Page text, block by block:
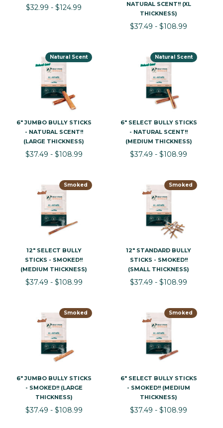
$32.99 - $124.99
NATURAL SCENT!! (XL
THICKNESS)
$37.49 - $108.99
Natural Scent
6" JUMBO BULLY STICKS
- NATURAL SCENT!!
(LARGE THICKNESS)
$37.49 - $108.99
Natural Scent
6" SELECT BULLY STICKS
- NATURAL SCENT!!
(MEDIUM THICKNESS)
$37.49 - $108.99
Smoked
12" SELECT BULLY
STICKS - SMOKED!!
(MEDIUM THICKNESS)
$37.49 - $108.99
Smoked
12" STANDARD BULLY
STICKS - SMOKED!!
(SMALL THICKNESS)
$37.49 - $108.99
Smoked
6" JUMBO BULLY STICKS
- SMOKED!! (LARGE
THICKNESS)
$37.49 - $108.99
Smoked
6" SELECT BULLY STICKS
- SMOKED!! (MEDIUM
THICKNESS)
$37.49 - $108.99